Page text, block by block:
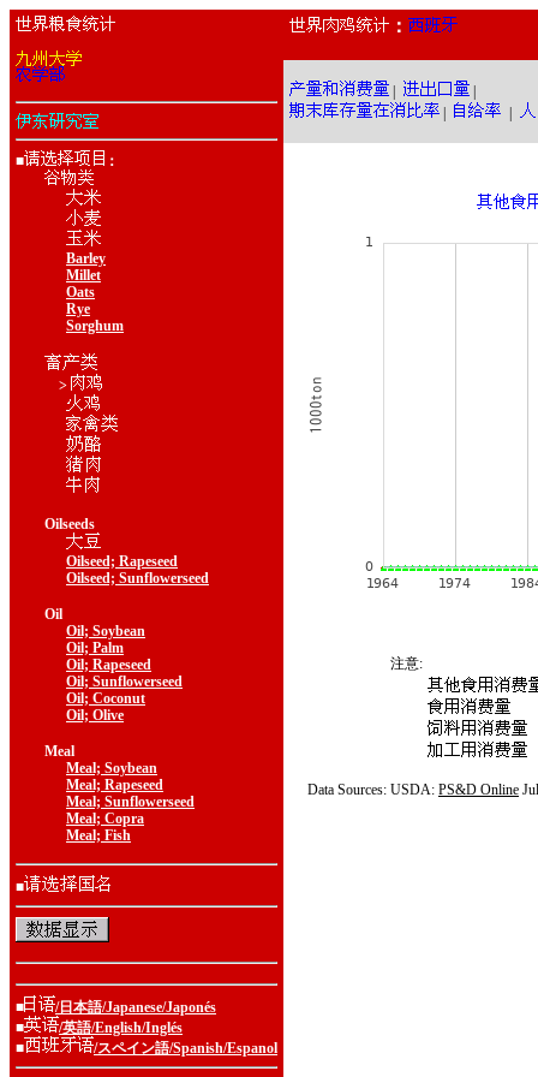
■ ：
Barley
Millet
Oats
Rye
Sorghum
>
Oilseeds
Oilseed; Rapeseed
Oilseed; Sunflowerseed
Oil
Oil; Soybean
Oil; Palm
Oil; Rapeseed
Oil; Sunflowerseed
Oil; Coconut
Oil; Olive
Meal
Meal; Soybean
Meal; Rapeseed
Meal; Sunflowerseed
Meal; Copra
Meal; Fish
■
■
/日本語/Japanese/Japonés
■
/英語/English/Inglés
■
/スペイン語/Spanish/Espanol
：
注意:
Data Sources: USDA: PS&D Online